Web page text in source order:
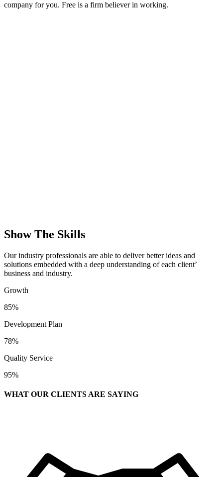
company for you. Free is a firm believer in working.
Show The Skills
Our industry professionals are able to deliver better ideas and
solutions embedded with a deep understanding of each client’
business and industry.
Growth
85%
Development Plan
78%
Quality Service
95%
WHAT OUR CLIENTS ARE SAYING